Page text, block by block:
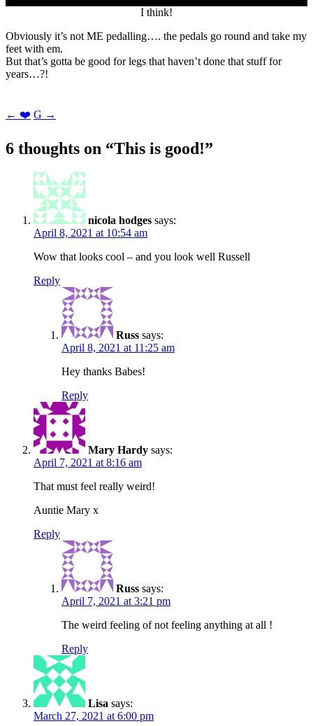
I think!
Obviously it’s not ME pedalling…. the pedals go round and take my
feet with em.
But that’s gotta be good for legs that haven’t done that stuff for
years…?!
Post
← ❤️ G →
6 thoughts on “This is good!”
nicola hodges says:
April 8, 2021 at 10:54 am
Wow that looks cool – and you look well Russell
Reply
Russ says:
April 8, 2021 at 11:25 am
Hey thanks Babes!
Reply
Mary Hardy says:
April 7, 2021 at 8:16 am
That must feel really weird!
Auntie Mary x
Reply
Russ says:
April 7, 2021 at 3:21 pm
The weird feeling of not feeling anything at all !
Reply
Lisa says:
March 27, 2021 at 6:00 pm